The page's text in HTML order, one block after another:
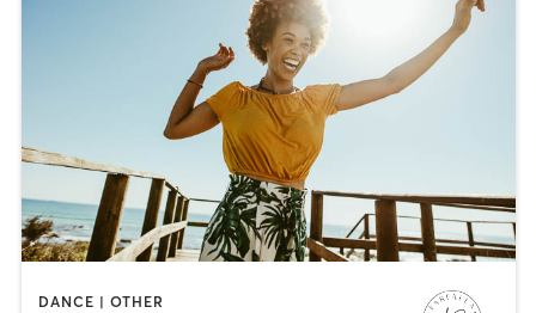
DANCE | OTHER